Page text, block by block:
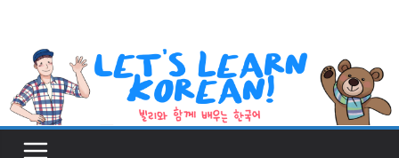
content